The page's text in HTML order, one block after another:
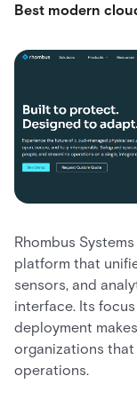
Best modern
Rhombus
platform that
sensors, and
interface. Its
deployment
organizations
operations.